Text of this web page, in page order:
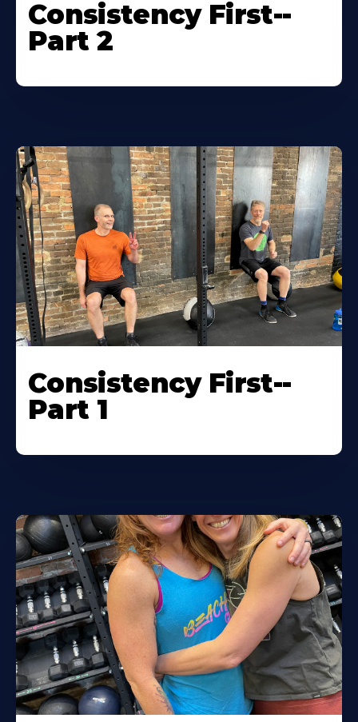
Consistency First--
Part 2
Consistency First--
Part 1